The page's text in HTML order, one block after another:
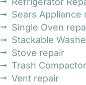
Sears Appliance
Single Oven
Stackable
Stove repair
Trash
Vent repair